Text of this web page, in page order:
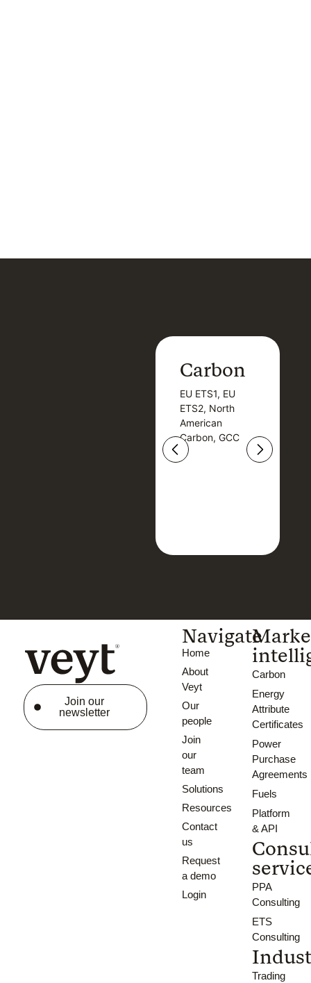
Carbon
EU ETS1, EU
ETS2, North
American
Carbon, GCC
Carbon
EU ETS1, EU
ETS2, North
American
Carbon, GCC
Join our
newsletter
Navigate
Home
About
Veyt
Our
people
Join
our
team
Solutions
Resources
Contact
us
Request
a demo
Login
Carbon
Energy
Attribute
Certificates
Power
Purchase
Agreements
Fuels
Platform
& API
PPA
Consulting
ETS
Consulting
Trading